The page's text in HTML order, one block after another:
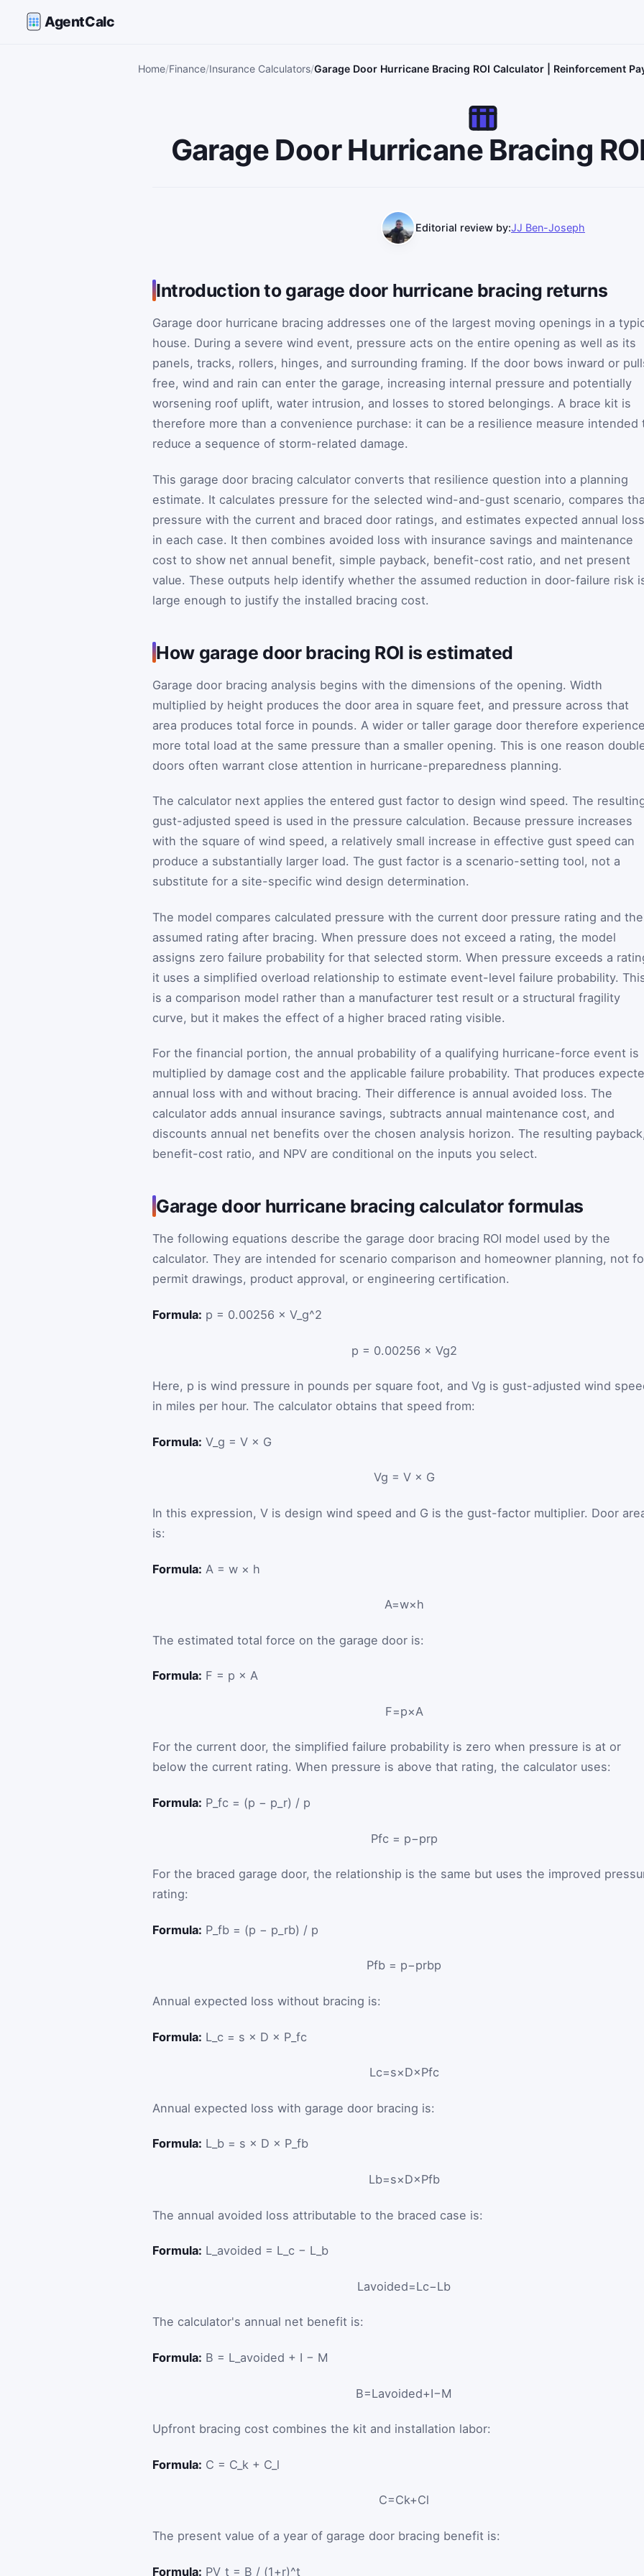
AgentCalc
Home Finance Insurance Calculators Garage Door Hurricane Bracing ROI Calculator | Reinforcement
Garage Door Hurricane Bracing
Editorial review by:JJ Ben-Joseph
Introduction to garage door hurricane bracing returns
Garage door hurricane bracing addresses one of the largest moving openings in a
house. During a severe wind event, pressure acts on the entire opening as well as its
panels, tracks, rollers, hinges, and surrounding framing. If the door bows inward or
free, wind and rain can enter the garage, increasing internal pressure and potentially
worsening roof uplift, water intrusion, and losses to stored belongings. A brace kit is
therefore more than a convenience purchase: it can be a resilience measure intended
reduce a sequence of storm-related damage.
This garage door bracing calculator converts that resilience question into a planning
estimate. It calculates pressure for the selected wind-and-gust scenario, compares
pressure with the current and braced door ratings, and estimates expected annual loss
in each case. It then combines avoided loss with insurance savings and maintenance
cost to show net annual benefit, simple payback, benefit-cost ratio, and net present
value. These outputs help identify whether the assumed reduction in door-failure risk
large enough to justify the installed bracing cost.
How garage door bracing ROI is estimated
Garage door bracing analysis begins with the dimensions of the opening. Width
multiplied by height produces the door area in square feet, and pressure across that
area produces total force in pounds. A wider or taller garage door therefore
more total load at the same pressure than a smaller opening. This is one reason
doors often warrant close attention in hurricane-preparedness planning.
The calculator next applies the entered gust factor to design wind speed. The
gust-adjusted speed is used in the pressure calculation. Because pressure increases
with the square of wind speed, a relatively small increase in effective gust speed can
produce a substantially larger load. The gust factor is a scenario-setting tool, not a
substitute for a site-specific wind design determination.
The model compares calculated pressure with the current door pressure rating and the
assumed rating after bracing. When pressure does not exceed a rating, the model
assigns zero failure probability for that selected storm. When pressure exceeds a
it uses a simplified overload relationship to estimate event-level failure probability.
is a comparison model rather than a manufacturer test result or a structural fragility
curve, but it makes the effect of a higher braced rating visible.
For the financial portion, the annual probability of a qualifying hurricane-force event is
multiplied by damage cost and the applicable failure probability. That produces
annual loss with and without bracing. Their difference is annual avoided loss. The
calculator adds annual insurance savings, subtracts annual maintenance cost, and
discounts annual net benefits over the chosen analysis horizon. The resulting
benefit-cost ratio, and NPV are conditional on the inputs you select.
Garage door hurricane bracing calculator formulas
The following equations describe the garage door bracing ROI model used by the
calculator. They are intended for scenario comparison and homeowner planning, not
permit drawings, product approval, or engineering certification.
Formula: p = 0.00256 × V_g^2
p = 0.00256 × Vg2
Here, p is wind pressure in pounds per square foot, and Vg is gust-adjusted wind
in miles per hour. The calculator obtains that speed from:
Formula: V_g = V × G
Vg = V × G
In this expression, V is design wind speed and G is the gust-factor multiplier. Door
is:
Formula: A = w × h
A=w×h
The estimated total force on the garage door is:
Formula: F = p × A
F=p×A
For the current door, the simplified failure probability is zero when pressure is at or
below the current rating. When pressure is above that rating, the calculator uses:
Formula: P_fc = (p − p_r) / p
Pfc = p−prp
For the braced garage door, the relationship is the same but uses the improved
rating:
Formula: P_fb = (p − p_rb) / p
Pfb = p−prbp
Annual expected loss without bracing is:
Formula: L_c = s × D × P_fc
Lc=s×D×Pfc
Annual expected loss with garage door bracing is:
Formula: L_b = s × D × P_fb
Lb=s×D×Pfb
The annual avoided loss attributable to the braced case is:
Formula: L_avoided = L_c − L_b
Lavoided=Lc−Lb
The calculator's annual net benefit is:
Formula: B = L_avoided + I − M
B=Lavoided+I−M
Upfront bracing cost combines the kit and installation labor:
Formula: C = C_k + C_l
C=Ck+Cl
The present value of a year of garage door bracing benefit is:
Formula: PV_t = B / (1+r)^t